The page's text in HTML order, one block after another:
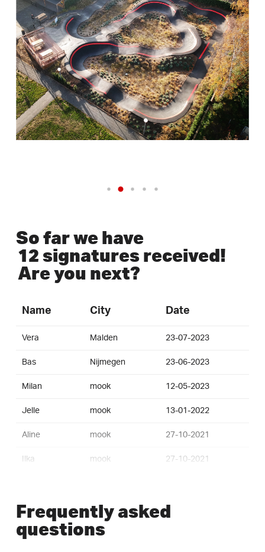
So far we have
12 signatures received!
Are you next?
Name City Date
Vera Malden 23-07-2023
Bas Nijmegen 23-06-2023
Milan mook 12-05-2023
Jelle mook 13-01-2022
Aline mook 27-10-2021
Ilka mook 27-10-2021
Eve mook 27-10-2021
Teun mook
Frequently asked
questions